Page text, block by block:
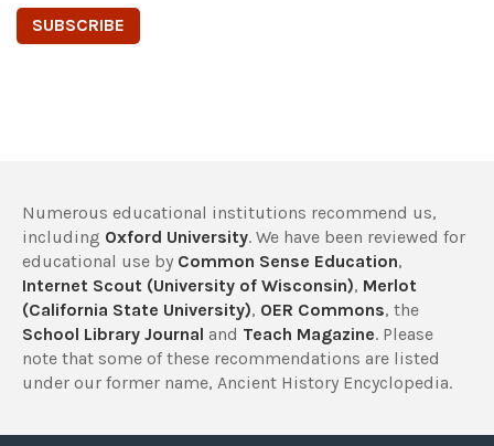
Numerous educational institutions recommend us,
including Oxford University. We have been reviewed for
educational use by Common Sense Education,
Internet Scout (University of Wisconsin), Merlot
(California State University), OER Commons, the
School Library Journal and Teach Magazine. Please
note that some of these recommendations are listed
under our former name, Ancient History Encyclopedia.